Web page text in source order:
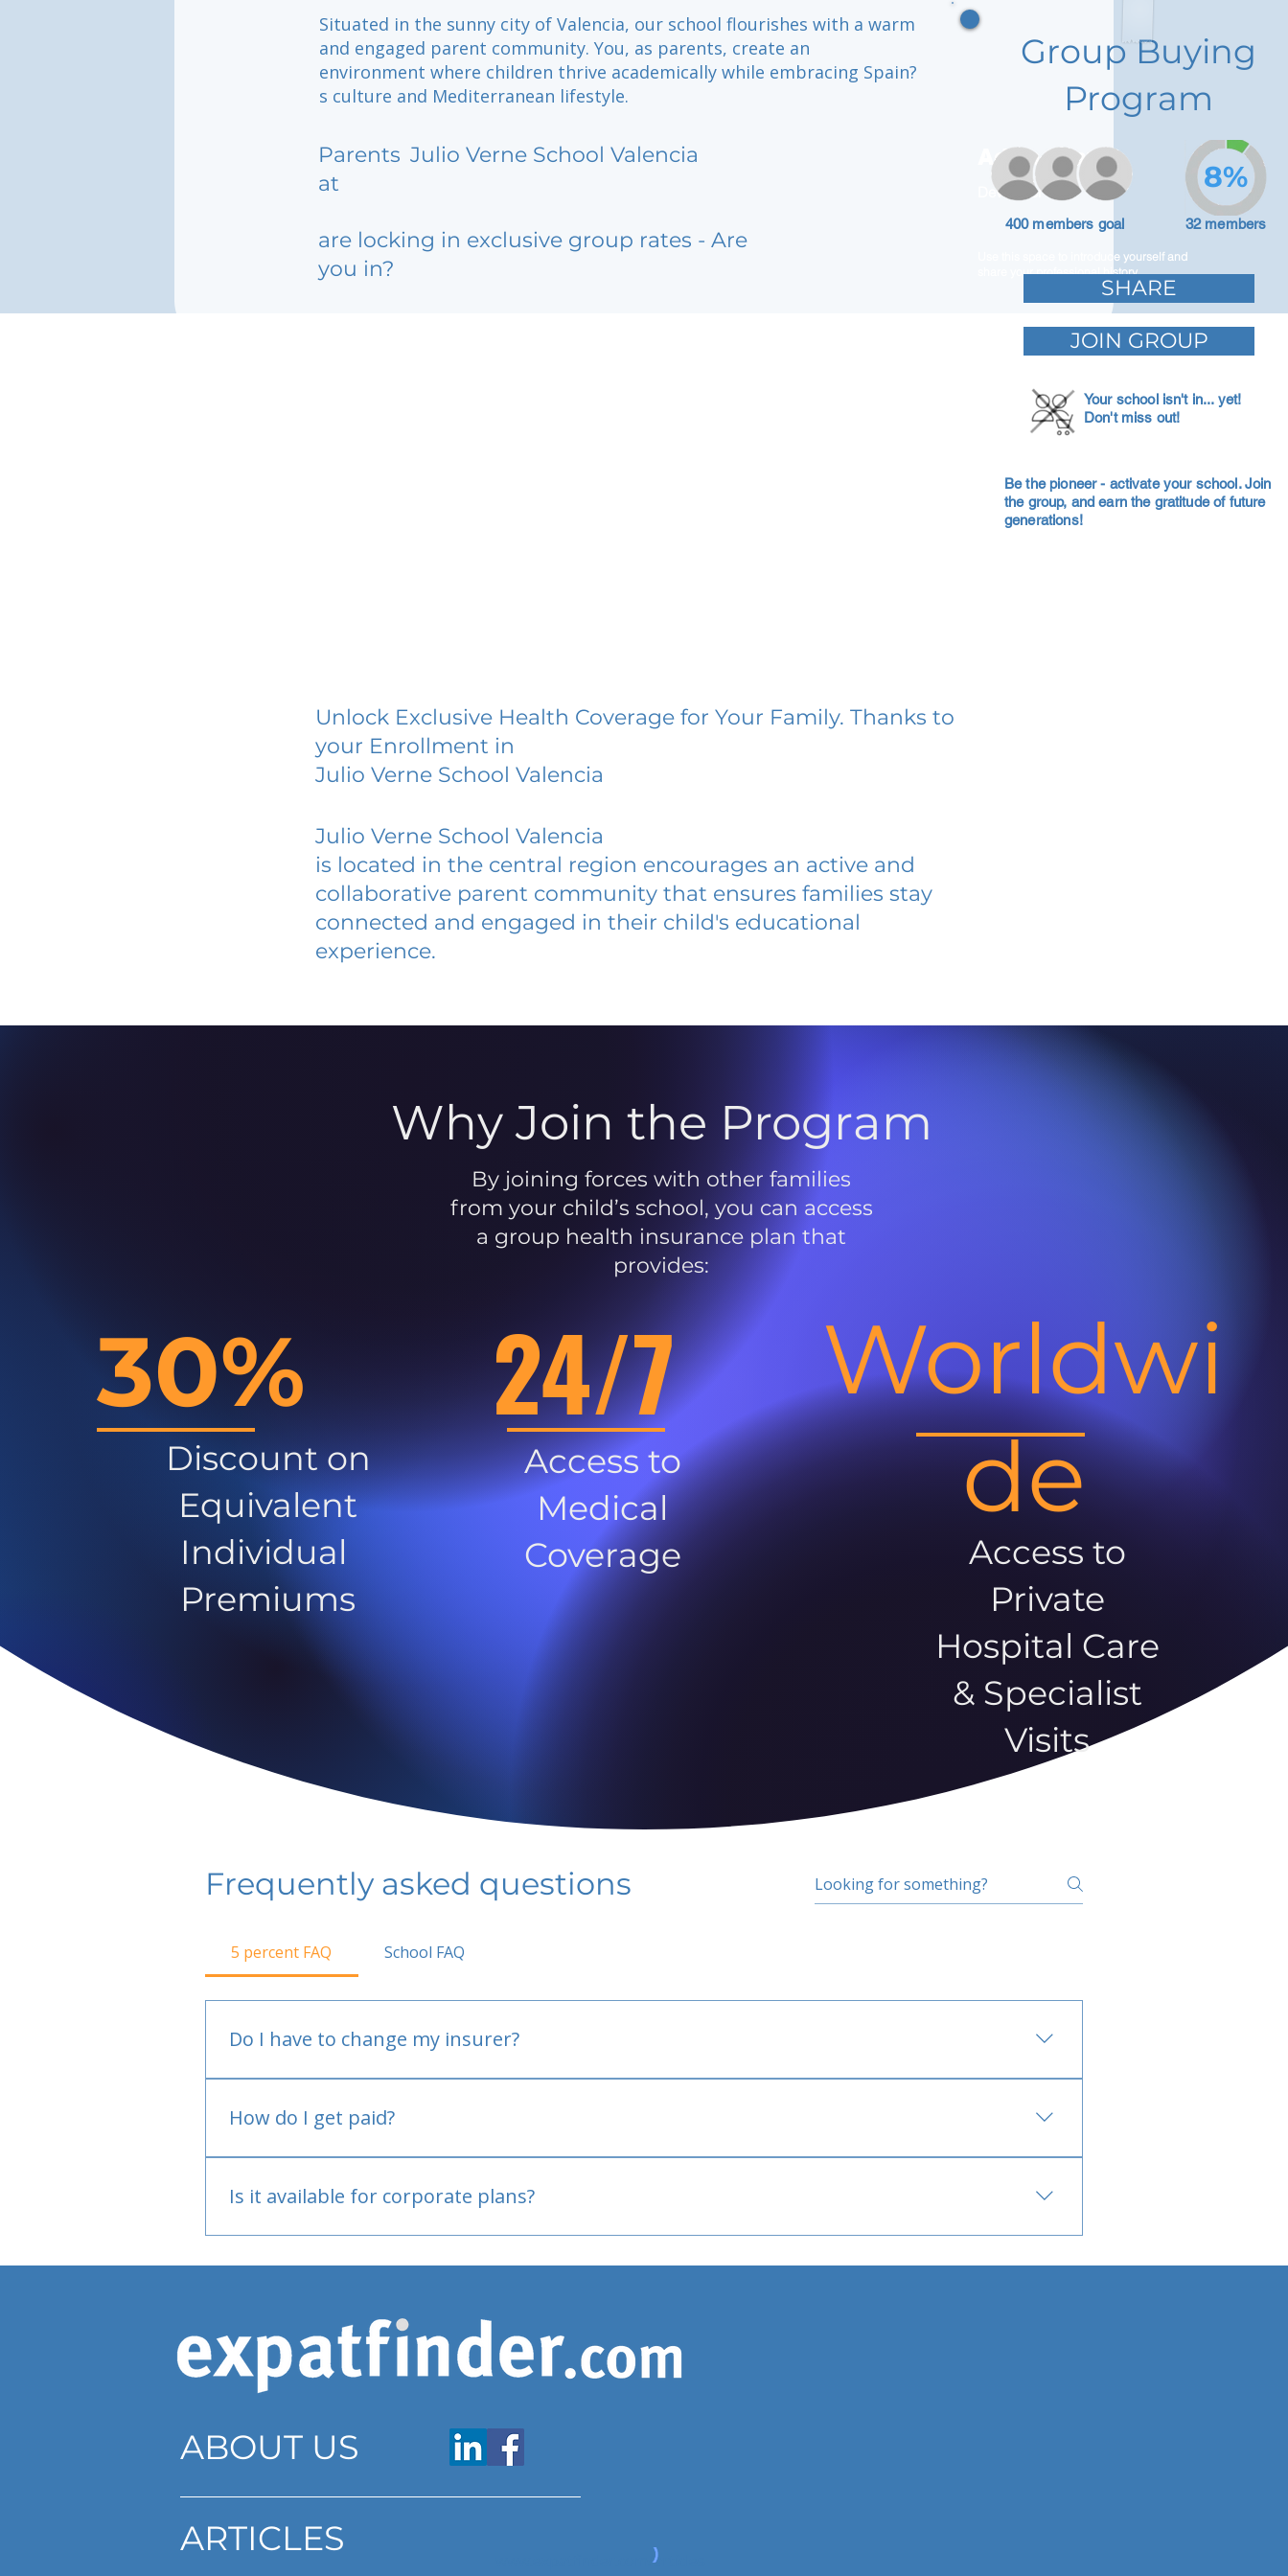
Situated in the sunny city of Valencia, our school flourishes with a warm
and engaged parent community. You, as parents, create an
environment where children thrive academically while embracing Spain?
s culture and Mediterranean lifestyle.
Parents
at
Julio Verne School Valencia
are locking in exclusive group rates - Are
you in?
Adam Caar
Developer
Use this space to introduce yourself and
share your professional history.
Group Buying
Program
400 members goal 32 members
8%
SHARE
JOIN GROUP
Your school isn't in... yet!
Don't miss out!
Be the pioneer - activate your school. Join
the group, and earn the gratitude of future
generations!
Unlock Exclusive Health Coverage for Your Family. Thanks to
your Enrollment in
Julio Verne School Valencia
Julio Verne School Valencia
is located in the central region encourages an active and
collaborative parent community that ensures families stay
connected and engaged in their child's educational
experience.
Why Join the Program
By joining forces with other families
from your child’s school, you can access
a group health insurance plan that
provides:
30%
Discount on
Equivalent
Individual
Premiums
24/7
Access to
Medical
Coverage
Worldwi
de
Access to
Private
Hospital Care
& Specialist
Visits
Frequently asked questions
5 percent FAQ School FAQ
Do I have to change my insurer?
How do I get paid?
Is it available for corporate plans?
ABOUT US
ARTICLES
www.expatfinder.com/articles